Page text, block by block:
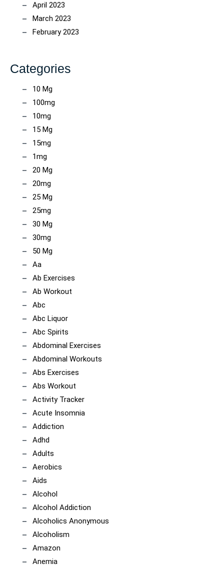
April 2023
March 2023
February 2023
Categories
10 Mg
100mg
10mg
15 Mg
15mg
1mg
20 Mg
20mg
25 Mg
25mg
30 Mg
30mg
50 Mg
Aa
Ab Exercises
Ab Workout
Abc
Abc Liquor
Abc Spirits
Abdominal Exercises
Abdominal Workouts
Abs Exercises
Abs Workout
Activity Tracker
Acute Insomnia
Addiction
Adhd
Adults
Aerobics
Aids
Alcohol
Alcohol Addiction
Alcoholics Anonymous
Alcoholism
Amazon
Anemia